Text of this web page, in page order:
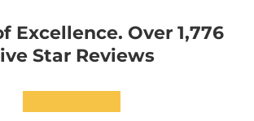
Excellence. Over 1,776
Star Reviews